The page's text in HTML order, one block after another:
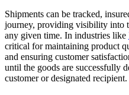
Shipments can be tracked,
journey, providing visibility into
any given time. In industries like
critical for maintaining product
and ensuring customer
until the goods are successfully
customer or designated recipient.